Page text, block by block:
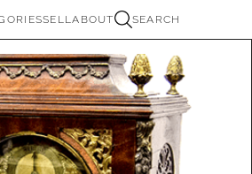
SELLABOUT SEARCH